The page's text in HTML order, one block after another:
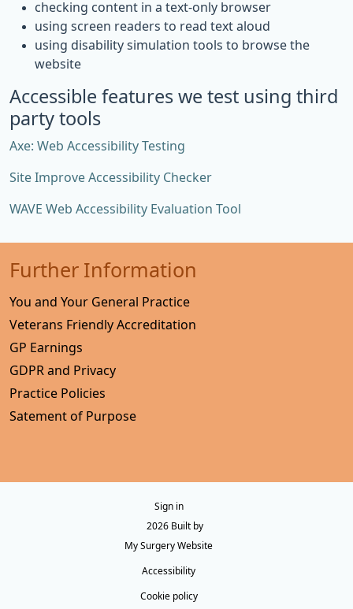
checking content in a text-only browser
using screen readers to read text aloud
using disability simulation tools to browse the
website
Accessible features we test using third
party tools
Axe: Web Accessibility Testing
Site Improve Accessibility Checker
WAVE Web Accessibility Evaluation Tool
Further Information
You and Your General Practice
Veterans Friendly Accreditation
GP Earnings
GDPR and Privacy
Practice Policies
Satement of Purpose
Sign in
© 2026 Built by
My Surgery Website
Accessibility
Cookie policy